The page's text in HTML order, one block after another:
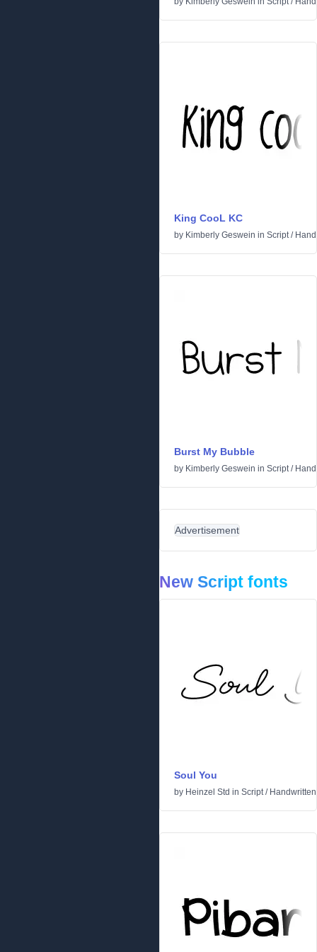
King CooL KC
by Kimberly Geswein in Script/
Burst My Bubble
by Kimberly Geswein in Script/
Advertisement
New Script fonts
Soul You
by Heinzel Std in Script/ Handwritten